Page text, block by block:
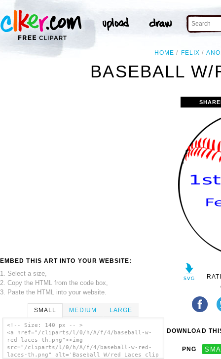
HOME FELIX ANO
BASEBALL
EMBED THIS ART INTO YOUR WEBSITE:
1. Select a size,
2. Copy the HTML from the code box,
3. Paste the HTML into your website.
SMALL MEDIUM LARGE
<!-- Size: 140 px -- >
<a href="/cliparts/l/0/h/A/f/4/baseball-w-
red-laces-th.png"><img
src="/cliparts/l/0/h/A/f/4/baseball-w-red-
laces-th.png" alt='Baseball W/red Laces clip
DOWNLOAD
PNG